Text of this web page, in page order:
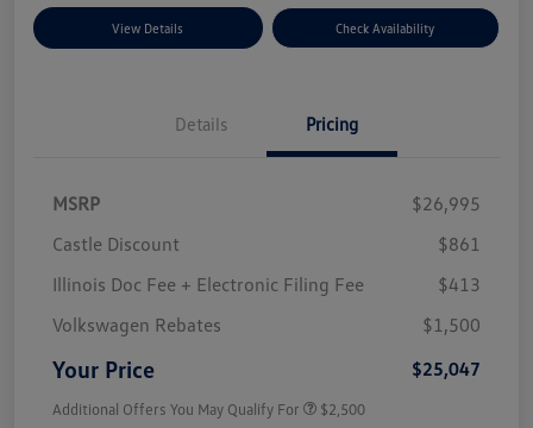
View Details Check Availability
Details Pricing
MSRP
$26,995
Castle Discount
$861
Illinois Doc Fee + Electronic Filing Fee
$413
Volkswagen Rebates
$1,500
Your Price $25,047
Additional Offers You May Qualify For $2,500